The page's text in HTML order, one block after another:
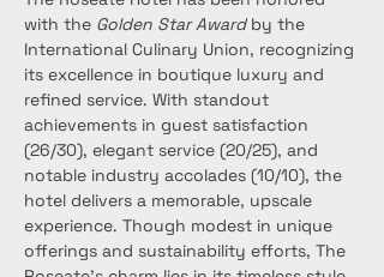
with the Golden Star Award by the
International Culinary Union, recognizing
its excellence in boutique luxury and
refined service. With standout
achievements in guest satisfaction
(26/30), elegant service (20/25), and
notable industry accolades (10/10), the
hotel delivers a memorable, upscale
experience. Though modest in unique
offerings and sustainability efforts, The